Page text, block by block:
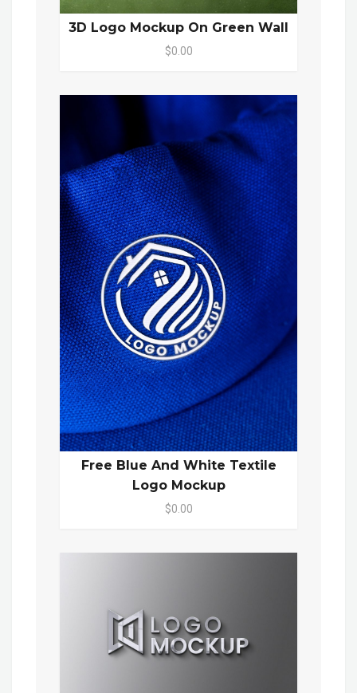
3D Logo Mockup On Green Wall
$0.00
Free Blue And White Textile
Logo Mockup
$0.00